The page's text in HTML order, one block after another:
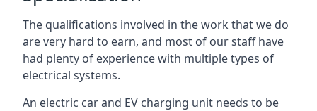
The qualifications involved in the work that we do
are very hard to earn, and most of our staff have
had plenty of experience with multiple types of
electrical systems.
An electric car and EV charging unit needs to be